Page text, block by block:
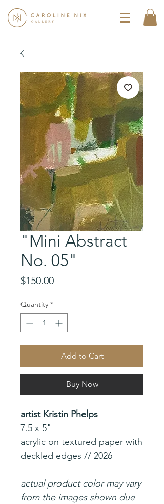
"Mini Abstract
No. 05"
$150.00Price
Quantity *
Add to Cart
Buy Now
artist Kristin Phelps
7.5 x 5"
acrylic on textured paper with
deckled edges // 2026
actual product color may vary
from the images shown due